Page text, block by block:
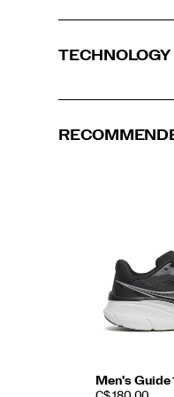
TECHNOLOGY
Men's Guide